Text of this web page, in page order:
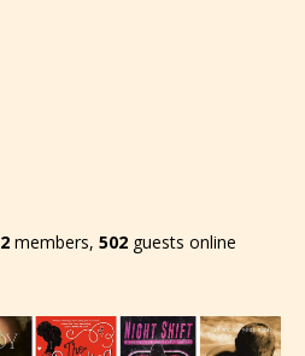
2 members, 502 guests online